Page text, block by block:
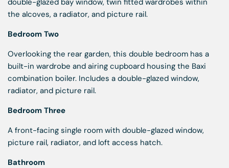
double-glazed bay window, twin fitted wardrobes within
the alcoves, a radiator, and picture rail.
Bedroom Two
Overlooking the rear garden, this double bedroom has a
built-in wardrobe and airing cupboard housing the Baxi
combination boiler. Includes a double-glazed window,
radiator, and picture rail.
Bedroom Three
A front-facing single room with double-glazed window,
picture rail, radiator, and loft access hatch.
Bathroom